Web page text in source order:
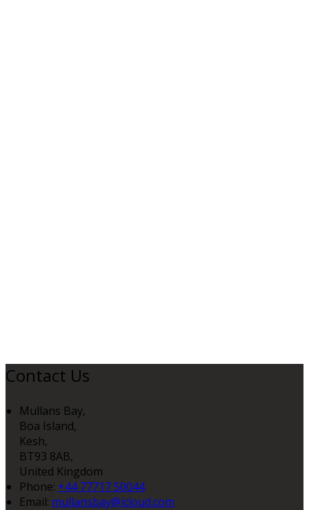
Contact Us
Mullans Bay,
Boa Island,
Kesh,
BT93 8AB,
United Kingdom
Phone: +44 77717 50044
Email: mullansbay@icloud.com